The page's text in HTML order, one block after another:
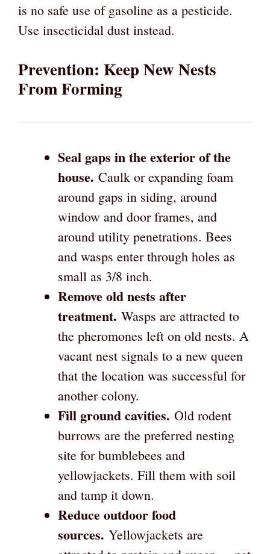
is no safe use of gasoline as a pesticide.
Use insecticidal dust instead.
Prevention: Keep New Nests
From Forming
Seal gaps in the exterior of the
house. Caulk or expanding foam
around gaps in siding, around
window and door frames, and
around utility penetrations. Bees
and wasps enter through holes as
small as 3/8 inch.
Remove old nests after
treatment. Wasps are attracted to
the pheromones left on old nests. A
vacant nest signals to a new queen
that the location was successful for
another colony.
Fill ground cavities. Old rodent
burrows are the preferred nesting
site for bumblebees and
yellowjackets. Fill them with soil
and tamp it down.
Reduce outdoor food
sources. Yellowjackets are